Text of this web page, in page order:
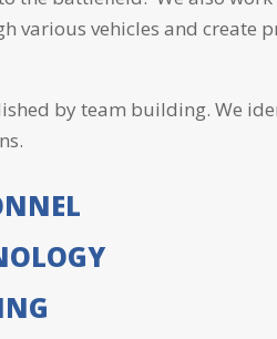
various vehicles and create
by team building. We